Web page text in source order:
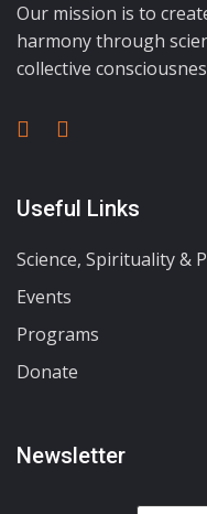
Our mission is to
harmony through
collective
Useful Links
Science, Spirituality &
Events
Programs
Donate
Newsletter